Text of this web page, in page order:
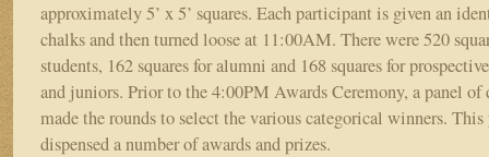
approximately 5’ x 5’ squares. Each participant is given an
chalks and then turned loose at 11:00AM. There were 520
students, 162 squares for alumni and 168 squares for
and juniors. Prior to the 4:00PM Awards Ceremony, a panel of
made the rounds to select the various categorical winners. This
dispensed a number of awards and prizes.